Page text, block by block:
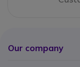
Our company